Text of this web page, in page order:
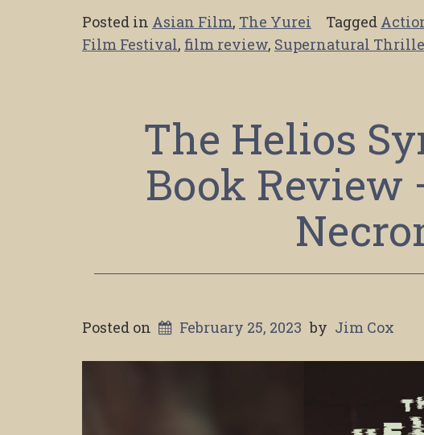
Posted in Asian Film, The Yurei Tagged
Film Festival, film review, Supernatural
The Helios
Book Review
Posted on February 25, 2023 by Jim Cox